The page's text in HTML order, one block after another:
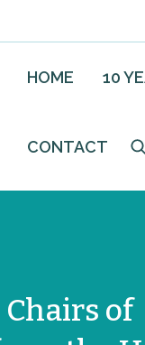
HOME 10
CONTACT
of